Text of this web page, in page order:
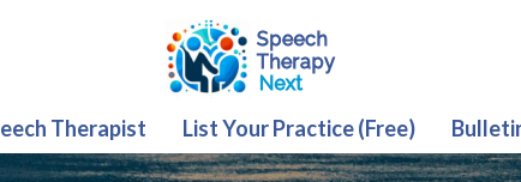
Therapist List Your Practice (Free)